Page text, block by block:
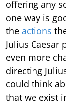
offering any
one way is
the actions
Julius Caesar
even more
directing
could think
that we exist